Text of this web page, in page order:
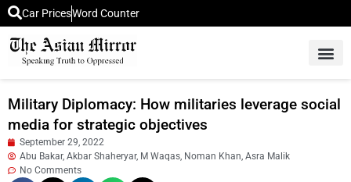
Car PricesWord Counter
Military Diplomacy: How militaries leverage social
media for strategic objectives
September 29, 2022
Abu Bakar, Akbar Shaheryar, M Waqas, Noman Khan, Asra Malik
No Comments